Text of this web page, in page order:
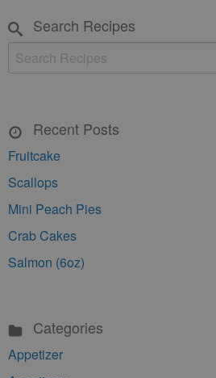
Search Recipes
Recent Posts
Fruitcake
Scallops
Mini Peach Pies
Crab Cakes
Salmon (6oz)
Categories
Appetizer